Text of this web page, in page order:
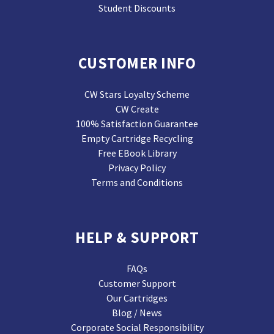
Student Discounts
CUSTOMER INFO
CW Stars Loyalty Scheme
CW Create
100% Satisfaction Guarantee
Empty Cartridge Recycling
Free EBook Library
Privacy Policy
Terms and Conditions
HELP & SUPPORT
FAQs
Customer Support
Our Cartridges
Blog / News
Corporate Social Responsibility